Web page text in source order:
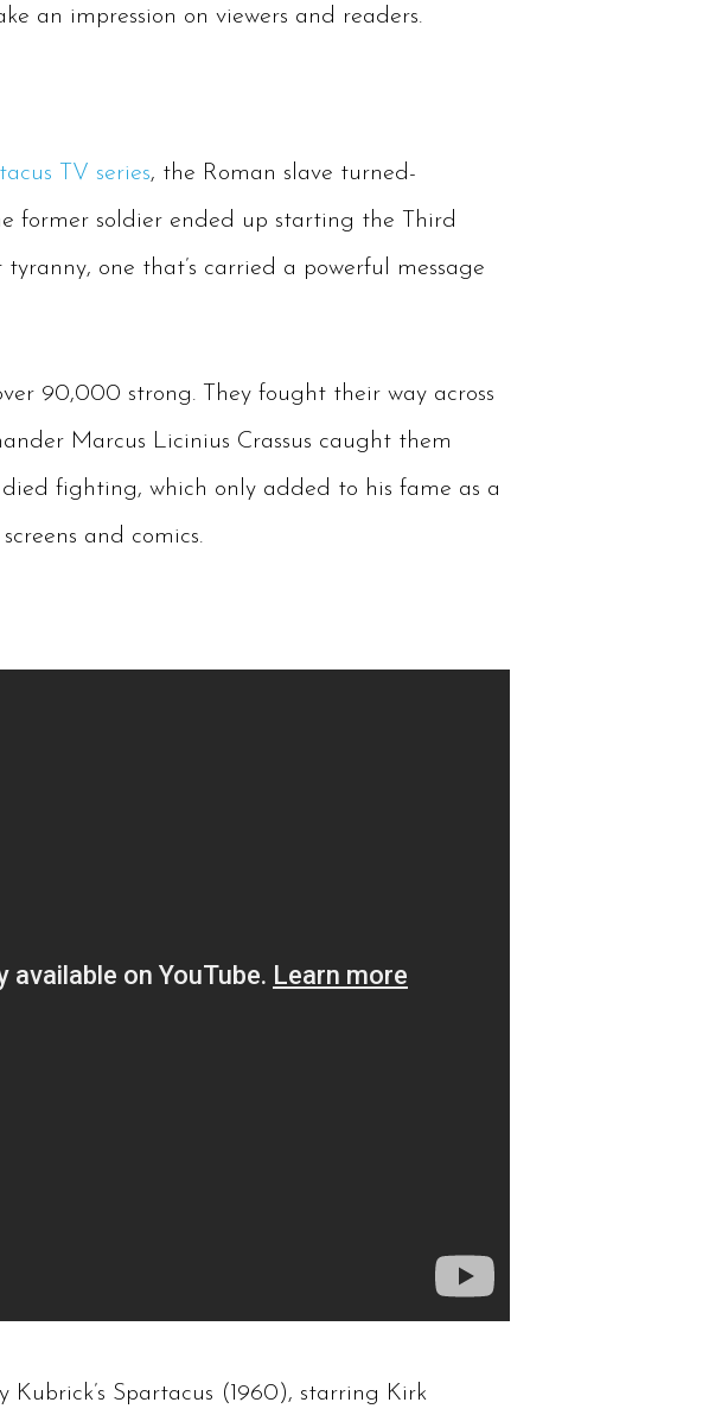
an impression on viewers and readers.
TV series, the Roman slave turned-
former soldier ended up starting the Third
one that’s carried a powerful message
90,000 strong. They fought their way across
Marcus Licinius Crassus caught them
fighting, which only added to his fame as a
and comics.
Kubrick’s Spartacus (1960), starring Kirk